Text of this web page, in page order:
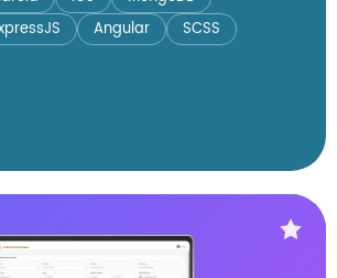
Angular SCSS